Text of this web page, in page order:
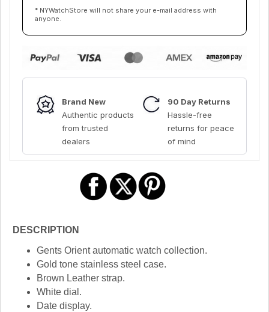
* NYWatchStore will not share your e-mail address with
anyone.
Brand New
Authentic products
from trusted
dealers
90 Day Returns
Hassle-free
returns for peace
of mind
DESCRIPTION
Gents Orient automatic watch collection.
Gold tone stainless steel case.
Brown Leather strap.
White dial.
Date display.